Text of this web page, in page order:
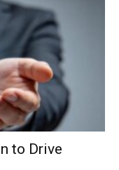
to Drive